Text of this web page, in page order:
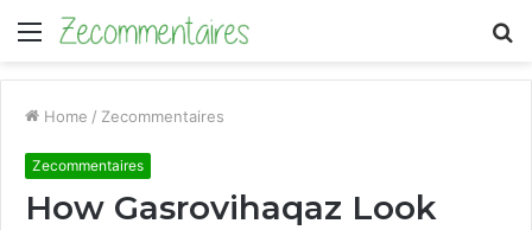
Menu
Home / Zecommentaires
Zecommentaires
How Gasrovihaqaz Look